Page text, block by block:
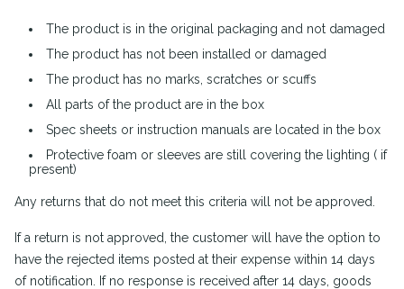
The product is in the original packaging and not damaged
The product has not been installed or damaged
The product has no marks, scratches or scuffs
All parts of the product are in the box
Spec sheets or instruction manuals are located in the box
Protective foam or sleeves are still covering the lighting ( if
present)
Any returns that do not meet this criteria will not be approved.
If a return is not approved, the customer will have the option to
have the rejected items posted at their expense within 14 days
of notification. If no response is received after 14 days, goods